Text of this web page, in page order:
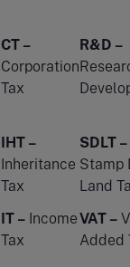
CT –
Corporation
Tax
R&D –
IHT –
Inheritance
Tax
SDLT –
Stamp
Land
IT – Income
Tax
VAT –
Added